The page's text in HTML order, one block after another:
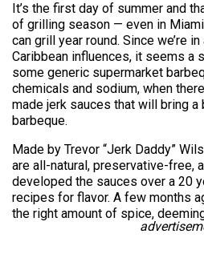
It’s the first day of summer and
of grilling season — even in
can grill year round. Since we’re
Caribbean influences, it seems a
some generic supermarket
chemicals and sodium, when
made jerk sauces that will bring
barbeque.
Made by Trevor “Jerk Daddy”
are all-natural, preservative-free,
developed the sauces over a 20
recipes for flavor. A few months
the right amount of spice,